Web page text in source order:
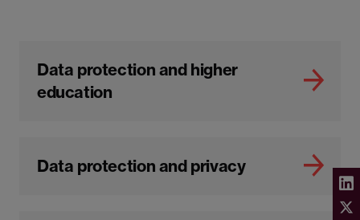
Data protection and higher
education
Data protection and privacy